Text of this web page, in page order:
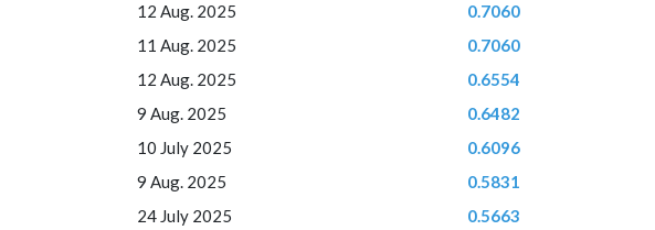
12 Aug. 2025
0.7060
11 Aug. 2025
0.7060
12 Aug. 2025
0.6554
9 Aug. 2025
0.6482
10 July 2025
0.6096
9 Aug. 2025
0.5831
24 July 2025 0.5663